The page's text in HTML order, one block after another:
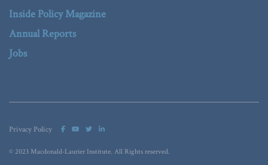
Inside Policy Magazine
Annual Reports
Jobs
Privacy Policy
© 2023 Macdonald-Laurier Institute. All Rights reserved.